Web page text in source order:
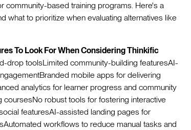
community-based training programs. Here's a
what to prioritize when evaluating alternatives like
To Look For When Considering Thinkific
drop toolsLimited community-building featuresAI-
mobile apps for delivering
analytics for learner progress and community
robust tools for fostering interactive
featuresAI-assisted landing pages for
workflows to reduce manual tasks and